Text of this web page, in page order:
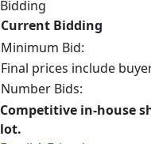
Bidding
Current Bidding
Minimum Bid:
Final prices include
Number Bids:
Competitive in-house
lot.